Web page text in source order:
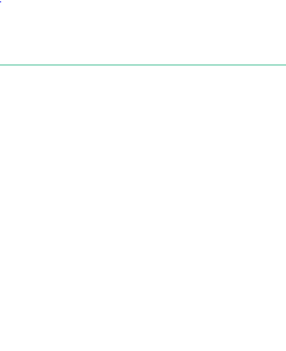
you) will love
motor skills, and cognitive
toys